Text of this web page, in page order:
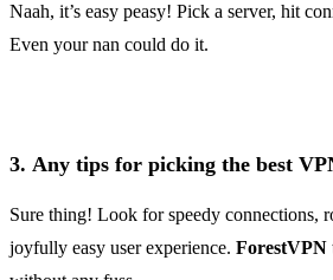
Naah, it’s easy peasy! Pick a server, hit
Even your nan could do it.
3. Any tips for picking the best
Sure thing! Look for speedy connections,
joyfully easy user experience. ForestVPN